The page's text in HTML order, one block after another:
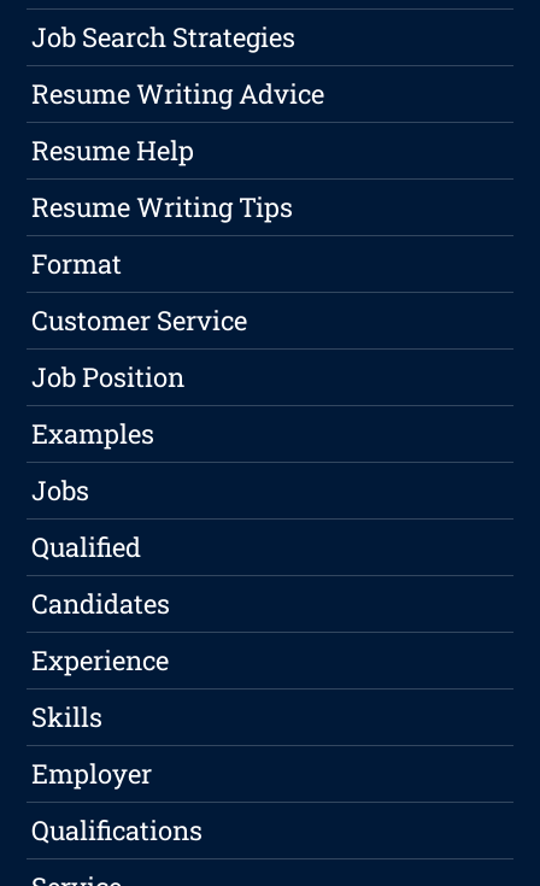
Job Search Strategies
Resume Writing Advice
Resume Help
Resume Writing Tips
Format
Customer Service
Job Position
Examples
Jobs
Qualified
Candidates
Experience
Skills
Employer
Qualifications